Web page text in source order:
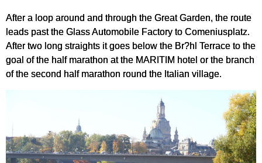
After a loop around and through the Great Garden, the route
leads past the Glass Automobile Factory to Comeniusplatz.
After two long straights it goes below the Br?hl Terrace to the
goal of the half marathon at the MARITIM hotel or the branch
of the second half marathon round the Italian village.